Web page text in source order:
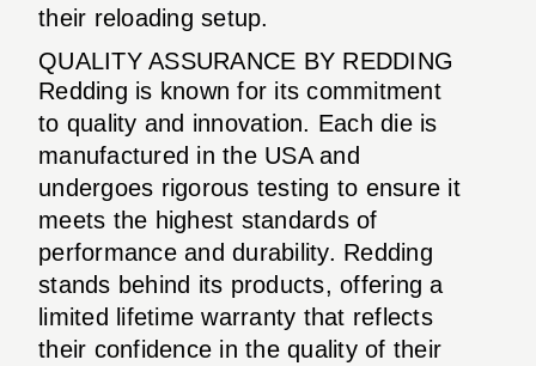
their reloading setup.
QUALITY ASSURANCE BY REDDING
Redding is known for its commitment
to quality and innovation. Each die is
manufactured in the USA and
undergoes rigorous testing to ensure it
meets the highest standards of
performance and durability. Redding
stands behind its products, offering a
limited lifetime warranty that reflects
their confidence in the quality of their